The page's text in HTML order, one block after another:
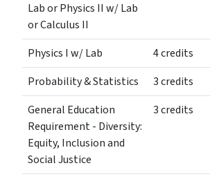
Lab or Physics II w/ Lab
or Calculus II
Physics I w/ Lab
4 credits
Probability & Statistics
3 credits
General Education
Requirement - Diversity:
Equity, Inclusion and
Social Justice
3 credits